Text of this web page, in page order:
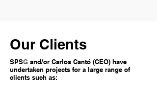
Our Clients
SPSG and/or Carlos Cantó (CEO) have
undertaken projects for a large range of
clients such as: